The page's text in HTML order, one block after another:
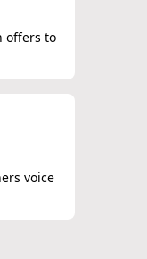
offers to
voice